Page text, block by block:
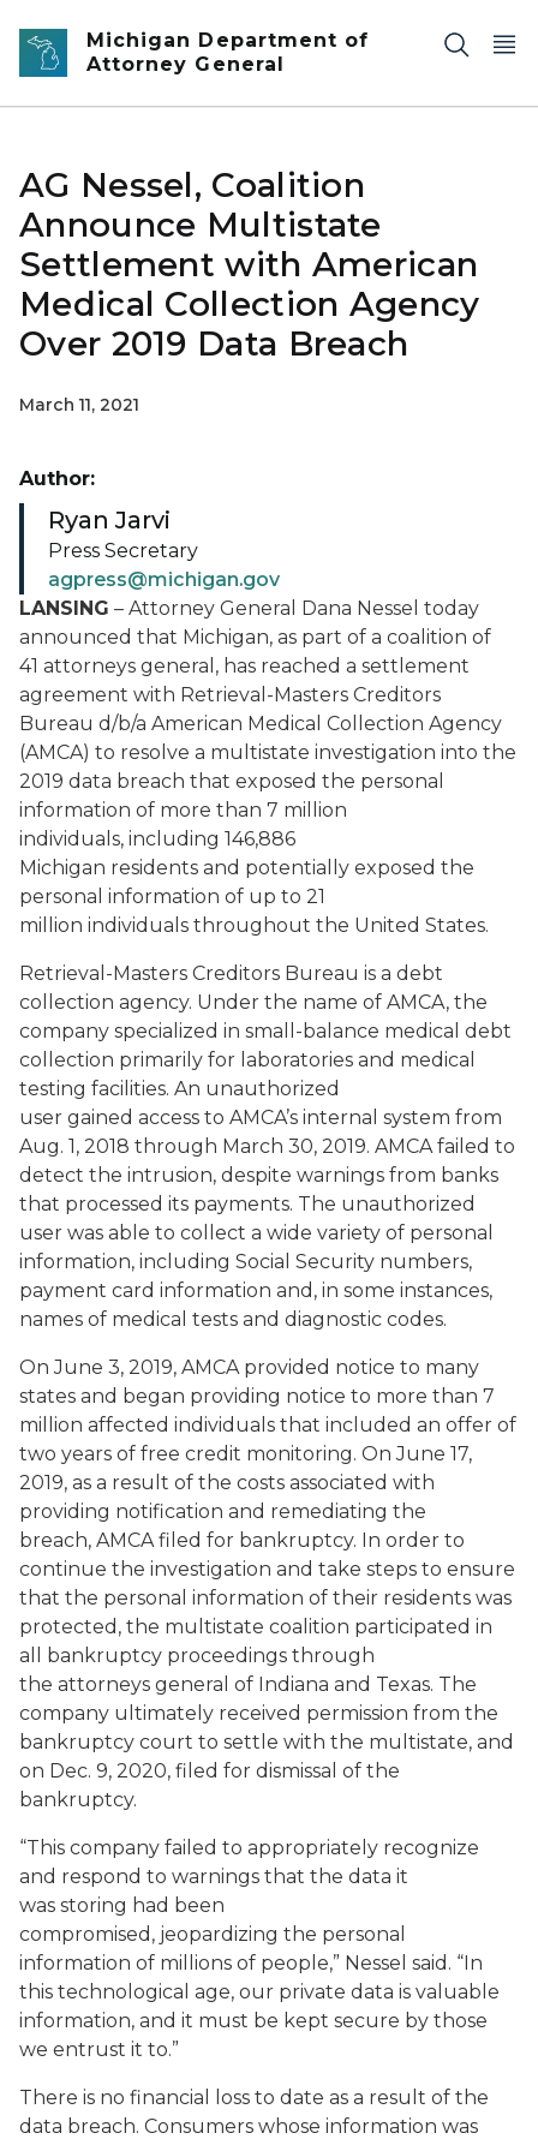
Skip to main content
Michigan Department of
Attorney General
AG Nessel, Coalition
Announce Multistate
Settlement with American
Medical Collection Agency
Over 2019 Data Breach
March 11, 2021
LANSING – Attorney General Dana Nessel today
announced that Michigan, as part of a coalition of
41 attorneys general, has reached a settlement
agreement with Retrieval-Masters Creditors
Bureau d/b/a American Medical Collection Agency
(AMCA) to resolve a multistate investigation into the
2019 data breach that exposed the personal
information of more than 7 million
individuals, including 146,886
Michigan residents and potentially exposed the
personal information of up to 21
million individuals throughout the United States.
Retrieval-Masters Creditors Bureau is a debt
collection agency. Under the name of AMCA, the
company specialized in small-balance medical debt
collection primarily for laboratories and medical
testing facilities. An unauthorized
user gained access to AMCA’s internal system from
Aug. 1, 2018 through March 30, 2019. AMCA failed to
detect the intrusion, despite warnings from banks
that processed its payments. The unauthorized
user was able to collect a wide variety of personal
information, including Social Security numbers,
payment card information and, in some instances,
names of medical tests and diagnostic codes.
On June 3, 2019, AMCA provided notice to many
states and began providing notice to more than 7
million affected individuals that included an offer of
two years of free credit monitoring. On June 17,
2019, as a result of the costs associated with
providing notification and remediating the
breach, AMCA filed for bankruptcy. In order to
continue the investigation and take steps to ensure
that the personal information of their residents was
protected, the multistate coalition participated in
all bankruptcy proceedings through
the attorneys general of Indiana and Texas. The
company ultimately received permission from the
bankruptcy court to settle with the multistate, and
on Dec. 9, 2020, filed for dismissal of the
bankruptcy.
“This company failed to appropriately recognize
and respond to warnings that the data it
was storing had been
compromised, jeopardizing the personal
information of millions of people,” Nessel said. “In
this technological age, our private data is valuable
information, and it must be kept secure by those
we entrust it to.”
There is no financial loss to date as a result of the
data breach. Consumers whose information was
Author:
Ryan Jarvi
Press Secretary
agpress@michigan.gov